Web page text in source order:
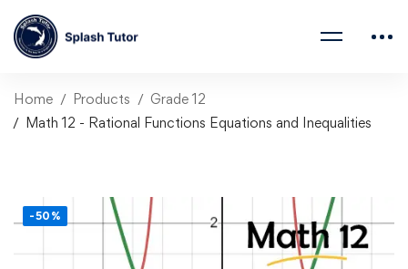
Home Products
Grade 12
Math 12 - Rational Functions Equations and Inequalities
-50%